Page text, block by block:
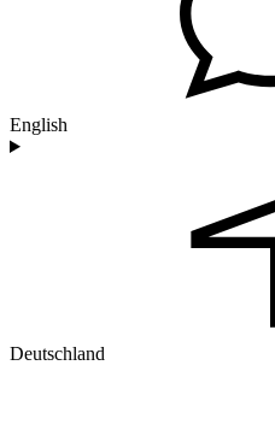
English
Deutschland